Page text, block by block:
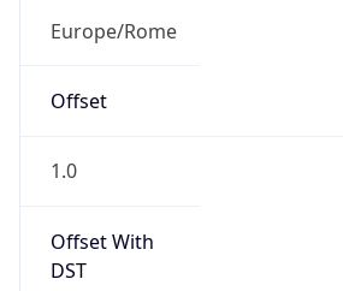
Europe/Rome
Offset
1.0
Offset With
DST